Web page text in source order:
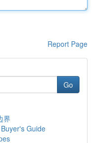
Report Page
Go
界
Guide